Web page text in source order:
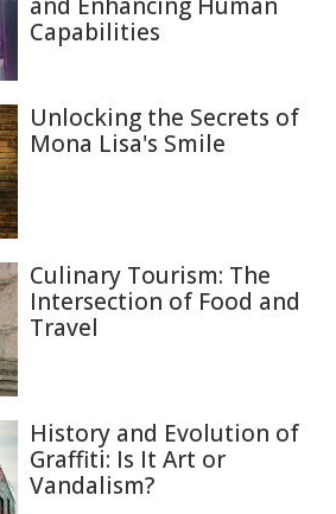
Capabilities
Unlocking the Secrets of
Mona Lisa's Smile
Culinary Tourism: The
Intersection of Food and
Travel
History and Evolution of
Graffiti: Is It Art or
Vandalism?